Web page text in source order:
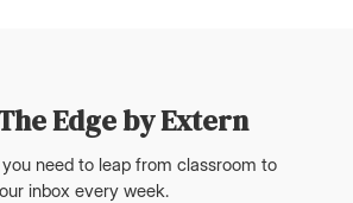
Edge by Extern
need to leap from classroom to
inbox every week.